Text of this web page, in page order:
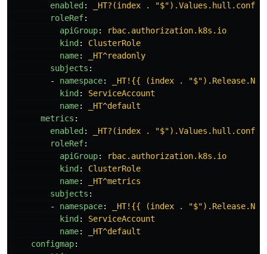
enabled :
_HT?(index .
roleRef:
apiGroup:
rbac.authorization.k8s.io
kind :
ClusterRole
name:
_HT^readonly
subjects :
-
namespace:
_HT!{{ (index .
kind :
ServiceAccount
name:
_HT^default
metrics :
enabled :
_HT?(index .
roleRef:
apiGroup:
rbac.authorization.k8s.io
kind :
ClusterRole
name:
_HT^metrics
subjects :
-
namespace:
_HT!{{ (index .
kind :
ServiceAccount
name:
_HT^default
configmap: